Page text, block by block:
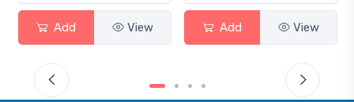
Add View Add View